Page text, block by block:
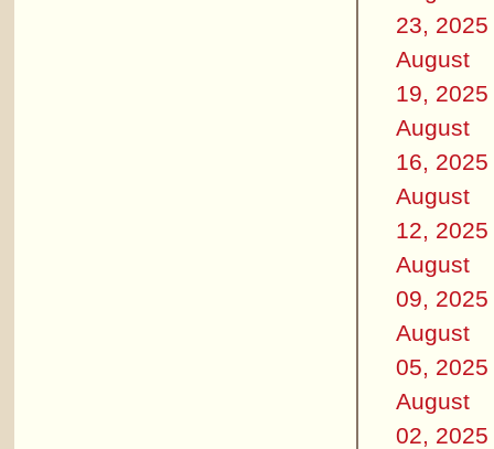
23, 2025
August
19, 2025
August
16, 2025
August
12, 2025
August
09, 2025
August
05, 2025
August
02, 2025